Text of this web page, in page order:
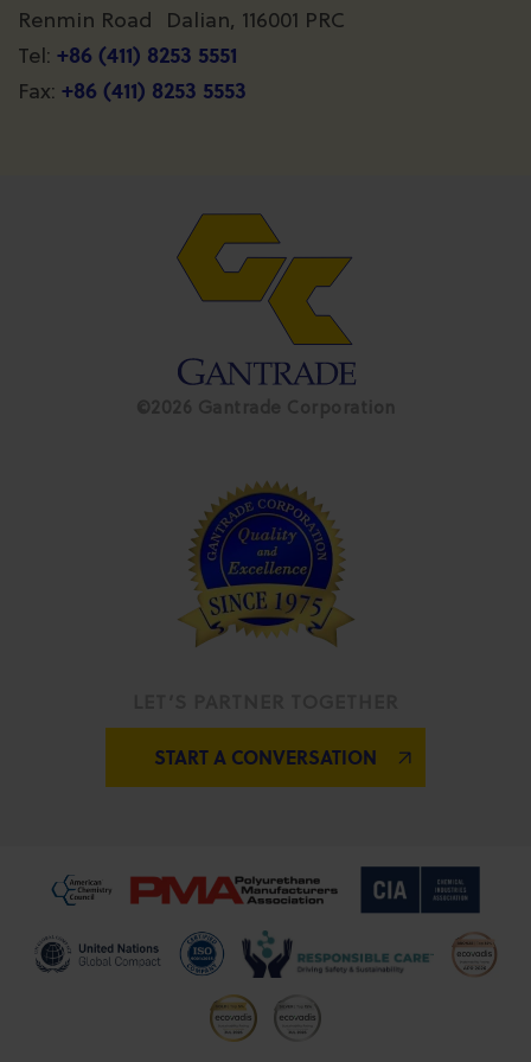
Renmin Road Dalian, 116001 PRC
Tel: +86 (411) 8253 5551
Fax: +86 (411) 8253 5553
START A CONVERSATION